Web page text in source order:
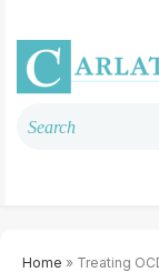
Home » Treating